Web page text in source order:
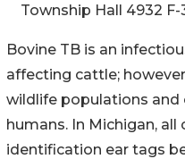
Township Hall 4932
Bovine TB is an
affecting cattle;
wildlife populations and
humans. In Michigan,
identification ear tags